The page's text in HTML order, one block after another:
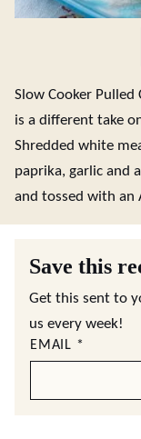
Slow Cooker Pulled
is a different take
Shredded white
paprika, garlic and
and tossed with an
Save this
Get this sent to
us every week!
EMAIL *